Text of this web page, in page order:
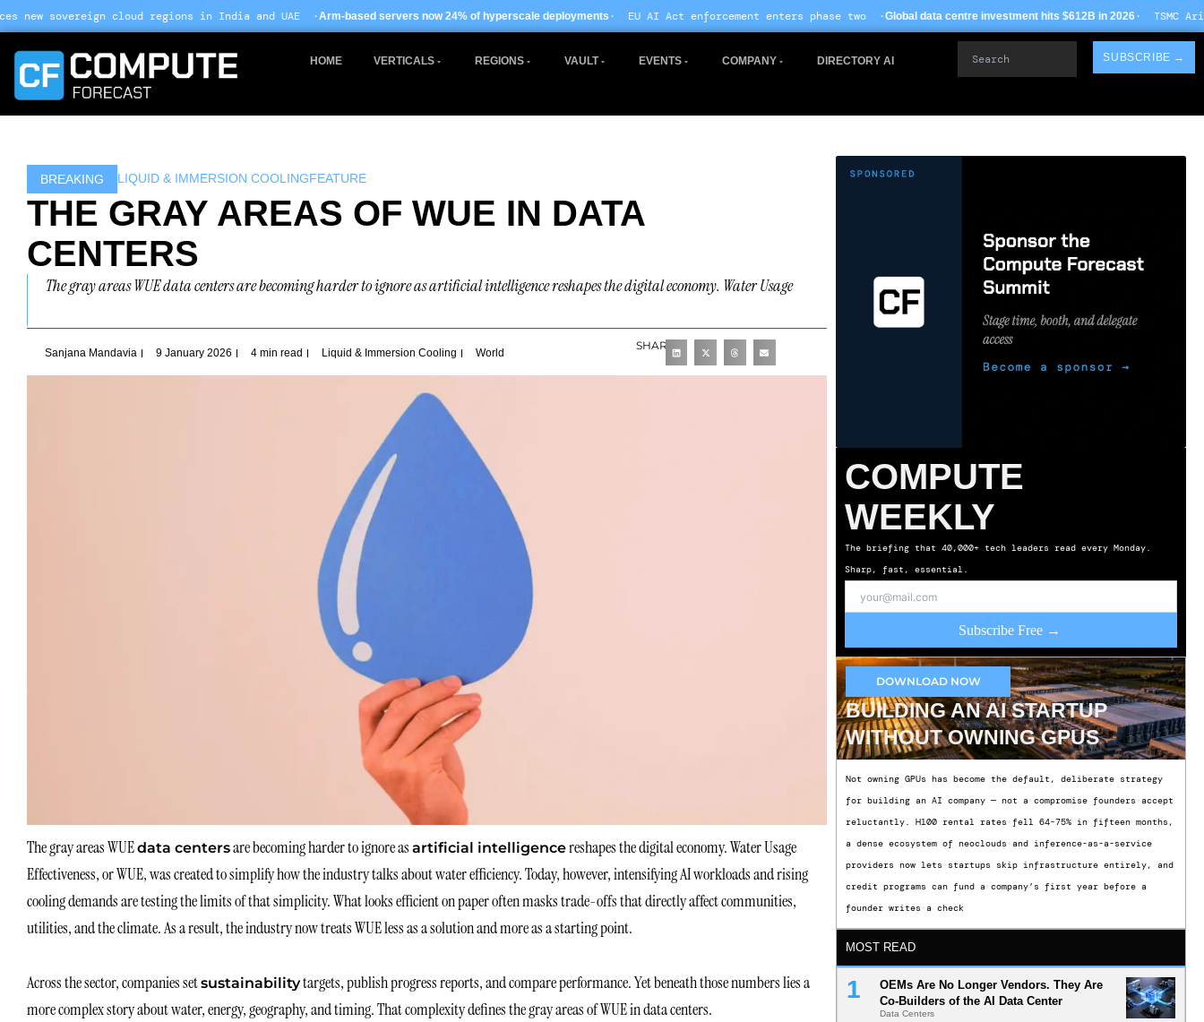
tocloud regions in India and UAE ·Arm-based servers now 24% of hyperscale deployments· EU AI Act enforcement enters phase two ·Global data centre investment hits $612B in 2026· TSMC Arizona yields
HOME VERTICALS REGIONS VAULT EVENTS COMPANY DIRECTORY AI SUBSCRIBE →
BREAKING LIQUID & IMMERSION COOLINGFEATURE
THE GRAY AREAS OF WUE IN DATA
CENTERS
The gray areas WUE data centers are becoming harder to ignore as artificial intelligence reshapes the digital economy. Water Usage
Sanjana Mandavia 9 January 2026 4 min read Liquid & Immersion Cooling World
SHARE
The gray areas WUEdata centersare becoming harder to ignore as artificial intelligencereshapes the digital economy. Water Usage
Effectiveness, or WUE, was created to simplify how the industry talks about water efficiency. Today, however, intensifying AI workloads and rising
cooling demands are testing the limits of that simplicity. What looks efficient on paper often masks trade-offs that directly affect communities,
utilities, and the climate. As a result, the industry now treats WUE less as a solution and more as a starting point.
Across the sector, companies setsustainabilitytargets, publish progress reports, and compare performance. Yet beneath those numbers lies a
more complex story about water, energy, geography, and timing. That complexity defines the gray areas of WUE in data centers.
COMPUTE
WEEKLY
The briefing that 40,000+ tech leaders read every Monday.
Sharp, fast, essential.
Subscribe Free →
DOWNLOAD NOW
BUILDING AN AI STARTUP
WITHOUT OWNING GPUS
Not owning GPUs has become the default, deliberate strategy
for building an AI company — not a compromise founders accept
reluctantly. H100 rental rates fell 64-75% in fifteen months,
a dense ecosystem of neoclouds and inference-as-a-service
providers now lets startups skip infrastructure entirely, and
credit programs can fund a company’s first year before a
founder writes a check
MOST READ
OEMs Are No Longer Vendors. They Are
Co-Builders of the AI Data Center
Data Centers